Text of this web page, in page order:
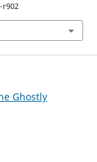
r902
Ghostly